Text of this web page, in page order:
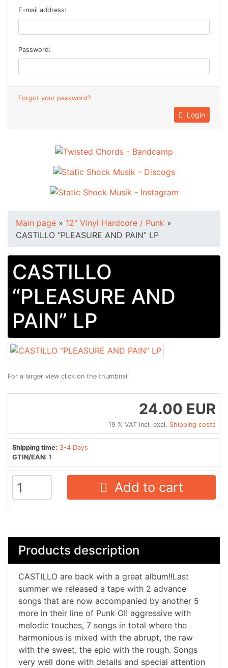
E-mail address:
Password:
Forgot your password?
Login
Main page » 12" Vinyl Hardcore / Punk »
CASTILLO “PLEASURE AND PAIN” LP
CASTILLO
“PLEASURE AND
PAIN” LP
For a larger view click on the thumbnail
24.00 EUR
19 % VAT incl. excl. Shipping costs
Shipping time: 3-4 Days
GTIN/EAN: 1
Add to cart
Products description
CASTILLO are back with a great album!!Last
summer we released a tape with 2 advance
songs that are now accompanied by another 5
more in their line of Punk OI! aggressive with
melodic touches, 7 songs in total where the
harmonious is mixed with the abrupt, the raw
with the sweet, the epic with the rough. Songs
very well done with details and special attention